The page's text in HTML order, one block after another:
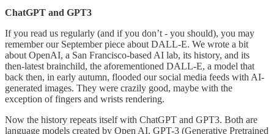
ChatGPT and GPT3
If you read us regularly (and if you don’t - you should), you may
remember our September piece about DALL-E. We wrote a bit
about OpenAI, a San Francisco-based AI lab, its history, and its
then-latest brainchild, the aforementioned DALL-E, a model that
back then, in early autumn, flooded our social media feeds with AI-
generated images. They were crazily good, maybe with the
exception of fingers and wrists rendering.
Now the history repeats itself with ChatGPT and GPT3. Both are
language models created by Open AI. GPT-3 (Generative Pretrained